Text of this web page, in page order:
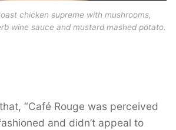
chicken supreme with mushrooms,
wine sauce and mustard mashed potato.
“Café Rouge was perceived
and didn’t appeal to